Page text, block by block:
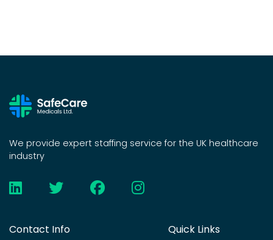
We provide expert staffing service for the UK healthcare
industry
Contact Info Quick Links